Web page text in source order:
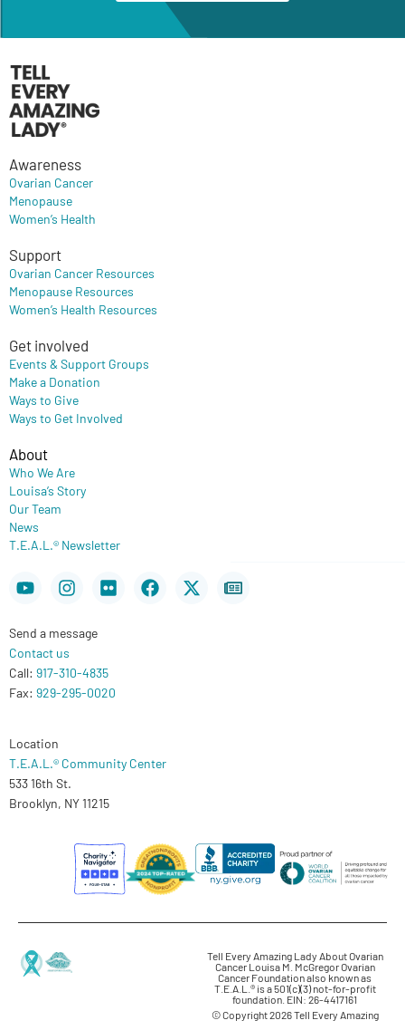
Awareness
Ovarian Cancer
Menopause
Women’s Health
Support
Ovarian Cancer Resources
Menopause Resources
Women’s Health Resources
Get involved
Events & Support Groups
Make a Donation
Ways to Give
Ways to Get Involved
About
Who We Are
Louisa’s Story
Our Team
News
T.E.A.L.® Newsletter
YoutubeInstagram
FlickrFacebook
X-
twitter
Newspaper
Send a message
Contact us
Call: 917-310-4835
Fax: 929-295-0020
Location
T.E.A.L.® Community Center
533 16th St.
Brooklyn, NY 11215
Tell Every Amazing Lady About Ovarian
Cancer Louisa M. McGregor Ovarian
Cancer Foundation also known as
T.E.A.L.® is a 501(c)(3) not-for-profit
foundation. EIN: 26-4417161
© Copyright 2026 Tell Every Amazing